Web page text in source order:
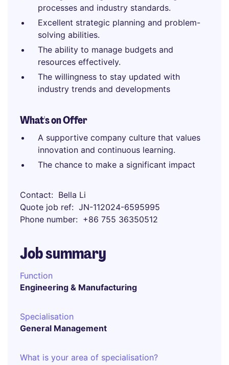
processes and industry standards.
Excellent strategic planning and problem-
solving abilities.
The ability to manage budgets and
resources effectively.
The willingness to stay updated with
industry trends and developments
What's on Offer
A supportive company culture that values
innovation and continuous learning.
The chance to make a significant impact
Contact
Bella Li
Quote job ref
JN-112024-6595995
Phone number
+86 755 36350512
Job summary
Function
Engineering & Manufacturing
Specialisation
General Management
What is your area of specialisation?